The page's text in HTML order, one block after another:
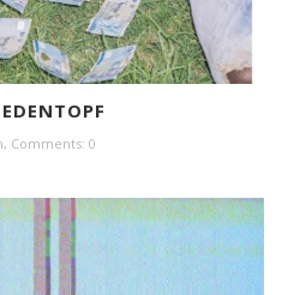
, Comments: 0